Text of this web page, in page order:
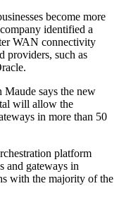
become more
identified a
WAN connectivity
providers, such as
Maude says the new
will allow the
in more than 50
platform
and gateways in
with the majority of the